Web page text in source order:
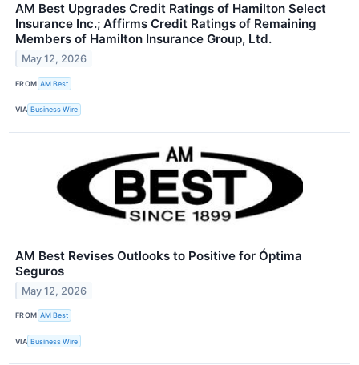
AM Best Upgrades Credit Ratings of Hamilton Select
Insurance Inc.; Affirms Credit Ratings of Remaining
Members of Hamilton Insurance Group, Ltd.
May 12, 2026
FROM AM Best
VIA Business Wire
AM Best Revises Outlooks to Positive for Óptima
Seguros
May 12, 2026
FROM AM Best
VIA Business Wire